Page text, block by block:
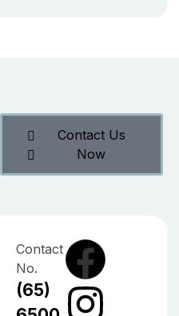
Contact Us
Now
Contact
No.
(65)